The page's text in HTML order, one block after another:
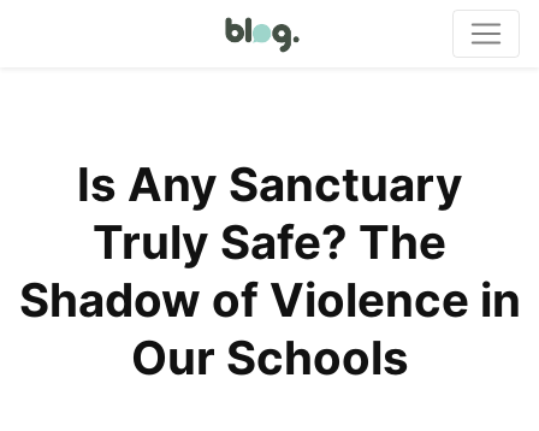
Is Any Sanctuary
Truly Safe? The
Shadow of Violence in
Our Schools